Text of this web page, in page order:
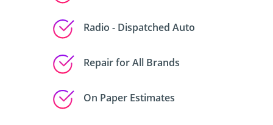
Radio - Dispatched Auto
Repair for All Brands
On Paper Estimates